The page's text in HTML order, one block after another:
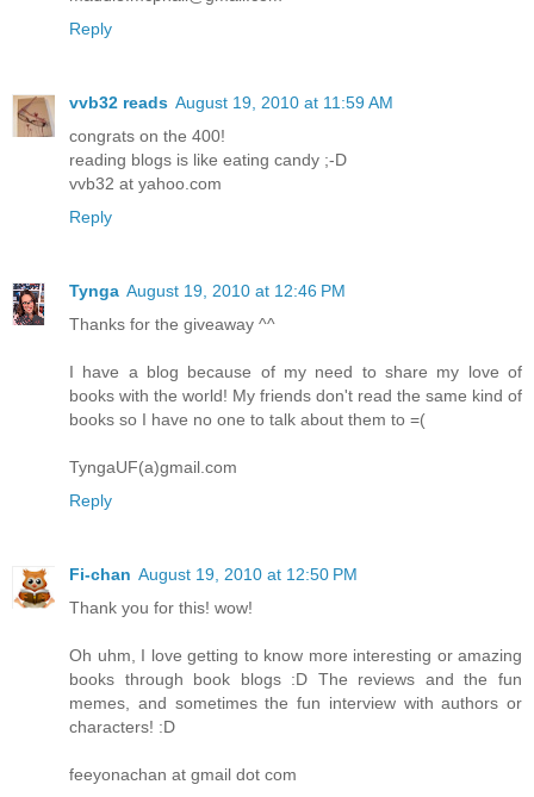
Reply
vvb32 reads August 19, 2010 at 11:59 AM
congrats on the 400!
reading blogs is like eating candy ;-D
vvb32 at yahoo.com
Reply
Tynga August 19, 2010 at 12:46 PM
Thanks for the giveaway ^^
I have a blog because of my need to share my love of
books with the world! My friends don't read the same kind of
books so I have no one to talk about them to =(
TyngaUF(a)gmail.com
Reply
Fi-chan August 19, 2010 at 12:50 PM
Thank you for this! wow!
Oh uhm, I love getting to know more interesting or amazing
books through book blogs :D The reviews and the fun
memes, and sometimes the fun interview with authors or
characters! :D
feeyonachan at gmail dot com